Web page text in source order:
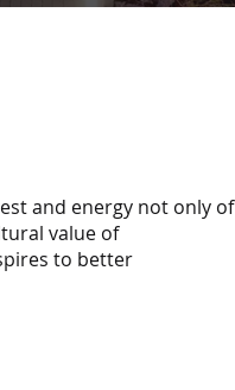
and energy not only of
value of
to better